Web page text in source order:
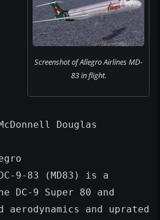
Screenshot of Allegro Airlines MD-
83 in flight.
Douglas
9-83 (MD83) is a
DC-9 Super 80 and
aerodynamics and uprated